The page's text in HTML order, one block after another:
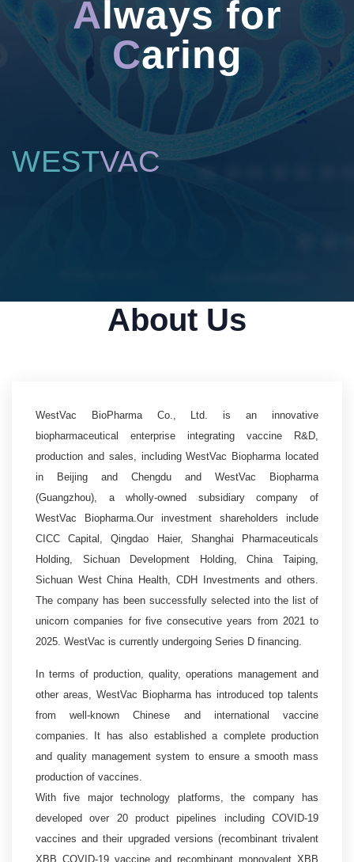
Always for
Caring
WESTVAC
About Us
WestVac BioPharma Co., Ltd. is an innovative
biopharmaceutical enterprise integrating vaccine R&D,
production and sales, including WestVac Biopharma located
in Beijing and Chengdu and WestVac Biopharma
(Guangzhou), a wholly-owned subsidiary company of
WestVac Biopharma.Our investment shareholders include
CICC Capital, Qingdao Haier, Shanghai Pharmaceuticals
Holding, Sichuan Development Holding, China Taiping,
Sichuan West China Health, CDH Investments and others.
The company has been successfully selected into the list of
unicorn companies for five consecutive years from 2021 to
2025. WestVac is currently undergoing Series D financing.
In terms of production, quality, operations management and
other areas, WestVac Biopharma has introduced top talents
from well-known Chinese and international vaccine
companies. It has also established a complete production
and quality management system to ensure a smooth mass
production of vaccines.
With five major technology platforms, the company has
developed over 20 product pipelines including COVID-19
vaccines and their upgraded versions (recombinant trivalent
XBB COVID-19 vaccine and recombinant monovalent XBB